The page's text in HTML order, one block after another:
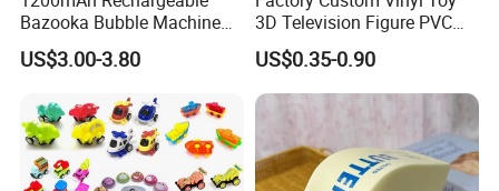
Bazooka Bubble Machine
Toy for Summer Garden Fun
US$3.00-3.80
3D Television Figure PVC
Plastic Vinyl Toy
US$0.35-0.90